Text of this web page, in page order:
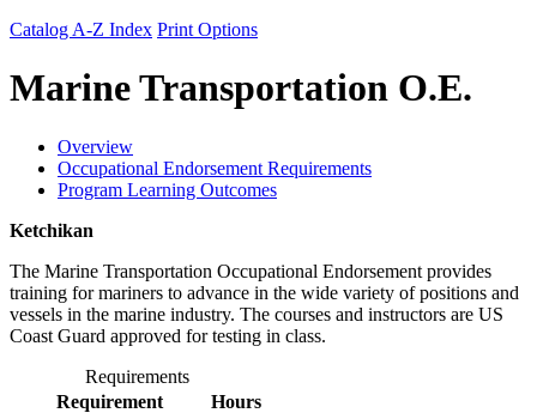
Catalog A-Z Index Print Options
Marine Transportation O.E.
Overview
Occupational Endorsement Requirements
Program Learning Outcomes
Ketchikan
The Marine Transportation Occupational Endorsement provides
training for mariners to advance in the wide variety of positions and
vessels in the marine industry. The courses and instructors are US
Coast Guard approved for testing in class.
Requirements
Requirement
Hours